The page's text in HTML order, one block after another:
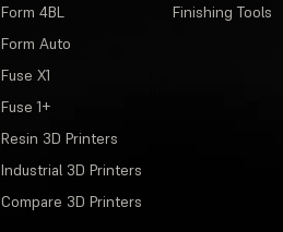
Form 4BL
Form Auto
Fuse X1
Fuse 1+
Resin 3D Printers
Industrial 3D Printers
Compare 3D Printers
Finishing Tools